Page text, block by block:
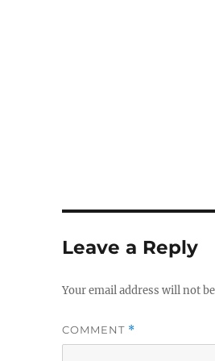
Leave a Reply
Your email address will not
COMMENT *